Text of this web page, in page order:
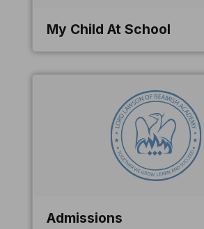
My Child At School
Admissions